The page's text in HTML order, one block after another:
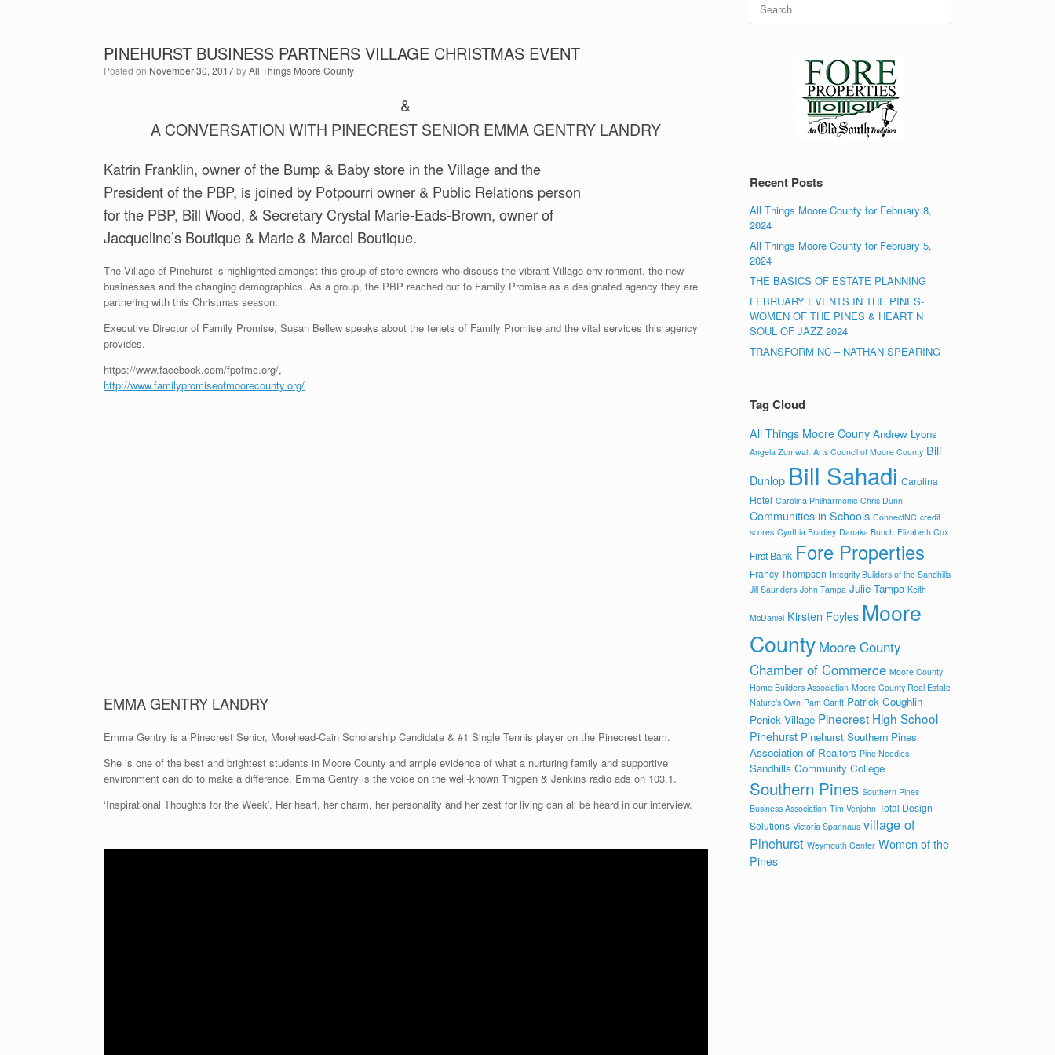
PINEHURST BUSINESS PARTNERS VILLAGE CHRISTMAS EVENT
Posted on November 30, 2017byAll Things Moore County
&
A CONVERSATION WITH PINECREST SENIOR EMMA GENTRY LANDRY
Katrin Franklin, owner of the Bump & Baby store in the Village and the
President of the PBP, is joined by Potpourri owner & Public Relations person
for the PBP, Bill Wood, & Secretary Crystal Marie-Eads-Brown, owner of
Jacqueline’s Boutique & Marie & Marcel Boutique.
The Village of Pinehurst is highlighted amongst this group of store owners who discuss the vibrant Village environment, the new
businesses and the changing demographics. As a group, the PBP reached out to Family Promise as a designated agency they are
partnering with this Christmas season.
Executive Director of Family Promise, Susan Bellew speaks about the tenets of Family Promise and the vital services this agency
provides.
https://www.facebook.com/fpofmc.org/,
http://www.familypromiseofmoorecounty.org/
for:
Recent Posts
All Things Moore County for February 8,
2024
All Things Moore County for February 5,
2024
THE BASICS OF ESTATE PLANNING
FEBRUARY EVENTS IN THE PINES-
WOMEN OF THE PINES & HEART N
SOUL OF JAZZ 2024
TRANSFORM NC – NATHAN SPEARING
Tag Cloud
All Things Moore Couny Andrew Lyons
Angela Zumwalt Arts Council of Moore County Bill
Dunlop Bill Sahadi Carolina
Hotel Carolina Philharmonic Chris Dunn
Communities in Schools ConnectNC credit
scores Cynthia Bradley Danaka Bunch Elizabeth Cox
First Bank Fore Properties
Francy Thompson Integrity Builders of the Sandhills
Jill Saunders John Tampa Julie Tampa Keith
McDaniel Kirsten Foyles Moore
County Moore County
Chamber of Commerce Moore County
Home Builders Association Moore County Real Estate
Nature's Own Pam Gantt Patrick Coughlin
Penick Village Pinecrest High School
Pinehurst Pinehurst Southern Pines
Association of Realtors Pine Needles
Sandhills Community College
Southern Pines Southern Pines
Business Association Tim Venjohn Total Design
Solutions Victoria Spannaus village of
Pinehurst Weymouth Center Women of the
Pines